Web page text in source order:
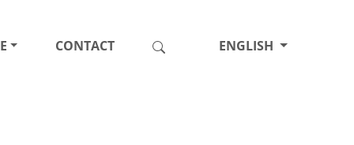
CONTACT ENGLISH